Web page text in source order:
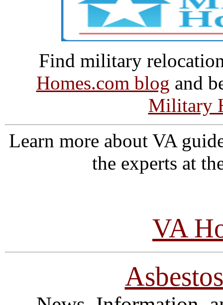
Find military
Homes.com blog and
Military
Learn more about VA
the experts at
VA